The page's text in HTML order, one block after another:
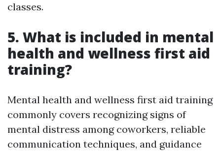
classes.
5. What is included in mental
health and wellness first aid
training?
Mental health and wellness first aid training
commonly covers recognizing signs of
mental distress among coworkers, reliable
communication techniques, and guidance